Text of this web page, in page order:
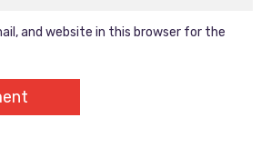
and website in this browser for the